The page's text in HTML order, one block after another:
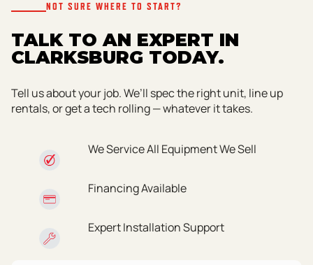
NOT SURE WHERE TO START?
TALK TO AN EXPERT IN
CLARKSBURG TODAY.
Tell us about your job. We’ll spec the right unit, line up
rentals, or get a tech rolling — whatever it takes.
We Service All Equipment We Sell
Financing Available
Expert Installation Support